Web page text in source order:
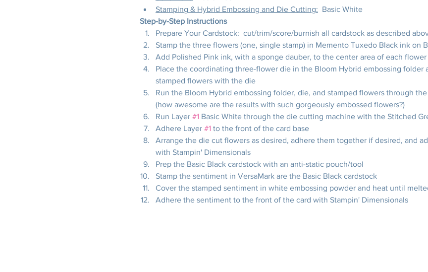
Stamping & Hybrid Embossing and Die Cutting:
  Basic White
Step-by-Step Instructions
Prepare Your Cardstock:  cut/trim/score/burnish all cardstock as described
Stamp the three flowers (one, single stamp) in Memento Tuxedo Black ink on
Add Polished Pink ink, with a sponge dauber, to the center area of each flower
Place the coordinating three-flower die in the Bloom Hybrid embossing folder
stamped flowers with the die
Run the Bloom Hybrid embossing folder, die, and stamped flowers through
(how awesome are the results with such gorgeously embossed flowers?)
Run Layer #1 Basic White through the die cutting machine with the Stitched
Adhere Layer #1 to the front of the card base
Arrange the die cut flowers as desired, adhere them together if desired, and
with Stampin' Dimensionals
Prep the Basic Black cardstock with an anti-static pouch/tool
Stamp the sentiment in VersaMark are the Basic Black cardstock
Cover the stamped sentiment in white embossing powder and heat until
Adhere the sentiment to the front of the card with Stampin' Dimensionals